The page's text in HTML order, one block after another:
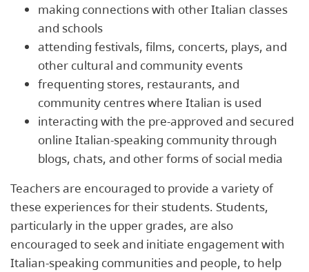
making connections with other Italian classes
and schools
attending festivals, films, concerts, plays, and
other cultural and community events
frequenting stores, restaurants, and
community centres where Italian is used
interacting with the pre-approved and secured
online Italian-speaking community through
blogs, chats, and other forms of social media
Teachers are encouraged to provide a variety of
these experiences for their students. Students,
particularly in the upper grades, are also
encouraged to seek and initiate engagement with
Italian-speaking communities and people, to help